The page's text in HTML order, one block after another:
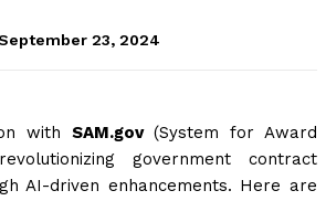
September 23, 2024
with SAM.gov(System for Award
government contract
AI-driven enhancements. Here are